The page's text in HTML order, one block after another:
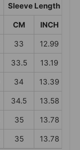
Sleeve Length
CM INCH
33 12.99
33.5 13.19
34 13.39
34.5 13.58
35 13.78
35 13.78